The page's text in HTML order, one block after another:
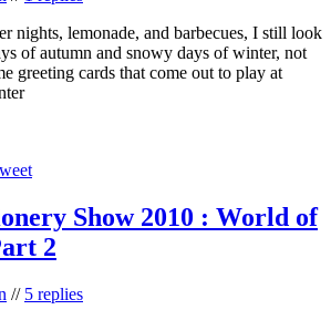
nights, lemonade, and barbecues, I still look
of autumn and snowy days of winter, not
greeting cards that come out to play at
Show 2010 : World of
2
// 5 replies